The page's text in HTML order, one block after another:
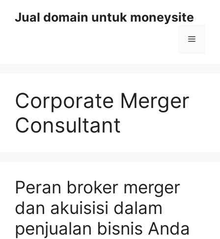
Jual domain untuk moneysite
Menu
Corporate Merger
Consultant
Peran broker merger
dan akuisisi dalam
penjualan bisnis Anda